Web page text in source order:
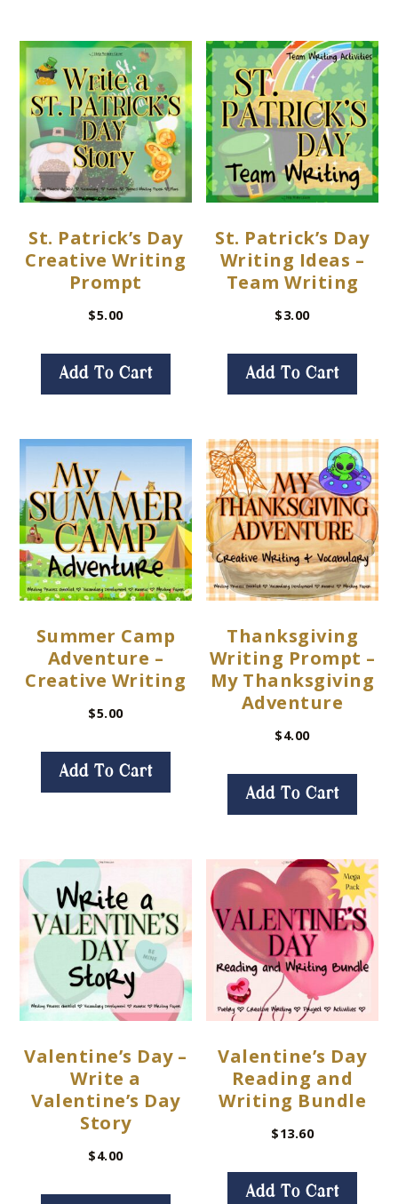
St. Patrick’s Day
Creative Writing
Prompt
$5.00
Add To Cart
St. Patrick’s Day
Writing Ideas –
Team Writing
$3.00
Add To Cart
Summer Camp
Adventure –
Creative Writing
$5.00
Add To Cart
Thanksgiving
Writing Prompt –
My Thanksgiving
Adventure
$4.00
Add To Cart
Valentine’s Day –
Write a
Valentine’s Day
Story
$4.00
Valentine’s Day
Reading and
Writing Bundle
$13.60
Add To Cart